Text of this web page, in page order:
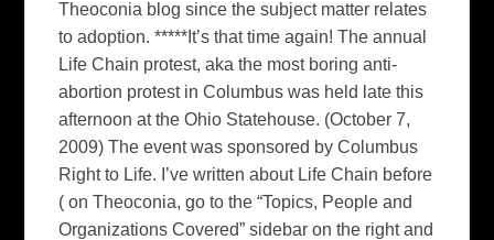
Theoconia blog since the subject matter relates
to adoption. *****It’s that time again! The annual
Life Chain protest, aka the most boring anti-
abortion protest in Columbus was held late this
afternoon at the Ohio Statehouse. (October 7,
2009) The event was sponsored by Columbus
Right to Life. I’ve written about Life Chain before
( on Theoconia, go to the “Topics, People and
Organizations Covered” sidebar on the right and